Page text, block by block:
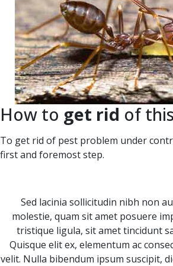
How to get rid of
To get rid of pest problem under
first and foremost step.
Sed lacinia sollicitudin nibh non
molestie, quam sit amet posuere
tristique ligula, sit amet tincidunt
Quisque elit ex, elementum ac
velit. Nulla bibendum ipsum suscipit,